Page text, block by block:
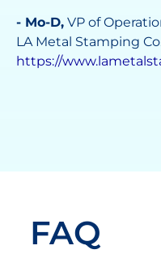
Martinez, Distillate
Solave
FAQ